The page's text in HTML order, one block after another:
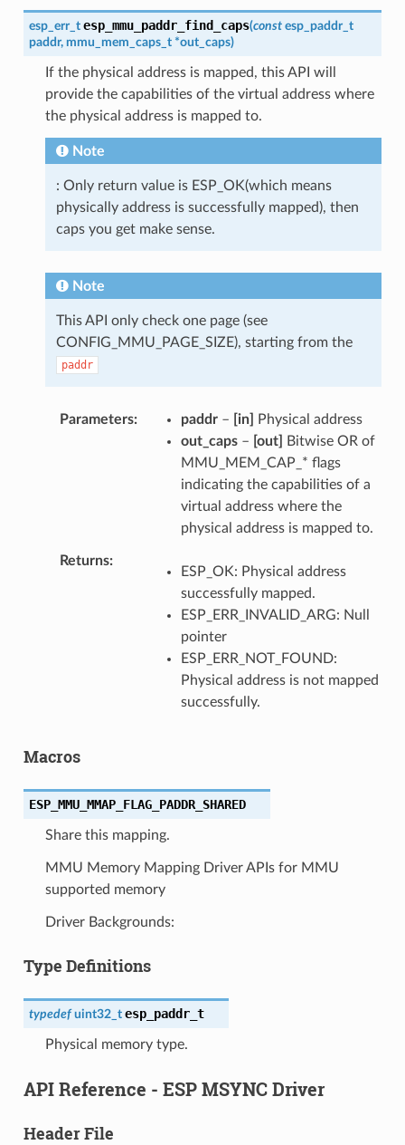
esp_err_t esp_mmu_paddr_find_caps(const esp_paddr_t
paddr, mmu_mem_caps_t *out_caps)
If the physical address is mapped, this API will
provide the capabilities of the virtual address where
the physical address is mapped to.
Note
: Only return value is ESP_OK(which means
physically address is successfully mapped), then
caps you get make sense.
Note
This API only check one page (see
CONFIG_MMU_PAGE_SIZE), starting from the
paddr
Parameters paddr– [in] Physical address
out_caps– [out] Bitwise OR of
MMU_MEM_CAP_* flags
indicating the capabilities of a
virtual address where the
physical address is mapped to.
Returns
ESP_OK: Physical address
successfully mapped.
ESP_ERR_INVALID_ARG: Null
pointer
ESP_ERR_NOT_FOUND:
Physical address is not mapped
successfully.
Macros
ESP_MMU_MMAP_FLAG_PADDR_SHARED
Share this mapping.
MMU Memory Mapping Driver APIs for MMU
supported memory
Driver Backgrounds:
Type Definitions
typedef uint32_t esp_paddr_t
Physical memory type.
API Reference - ESP MSYNC Driver
Header File